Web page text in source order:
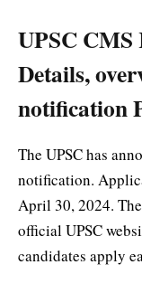
UPSC CMS
Details,
notification
The UPSC has
notification.
April 30, 2024.
official UPSC
candidates apply